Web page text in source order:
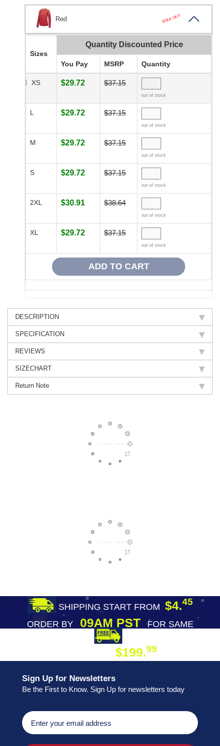
Red SOLD OUT
Sizes
Quantity Discounted Price
You Pay MSRP Quantity
XS $29.72 $37.15
out of stock
L $29.72 $37.15
out of stock
M $29.72 $37.15
out of stock
S $29.72 $37.15
out of stock
2XL $30.91 $38.64
out of stock
XL $29.72 $37.15
out of stock
DESCRIPTION
SPECIFICATION
REVIEWS
SIZECHART
Return Note
SHIPPING START FROM $4.45
ORDER BY09AM PST
FOR SAME
$199.99
Sign Up for Newsletters
Be the First to Know. Sign Up for newsletters today